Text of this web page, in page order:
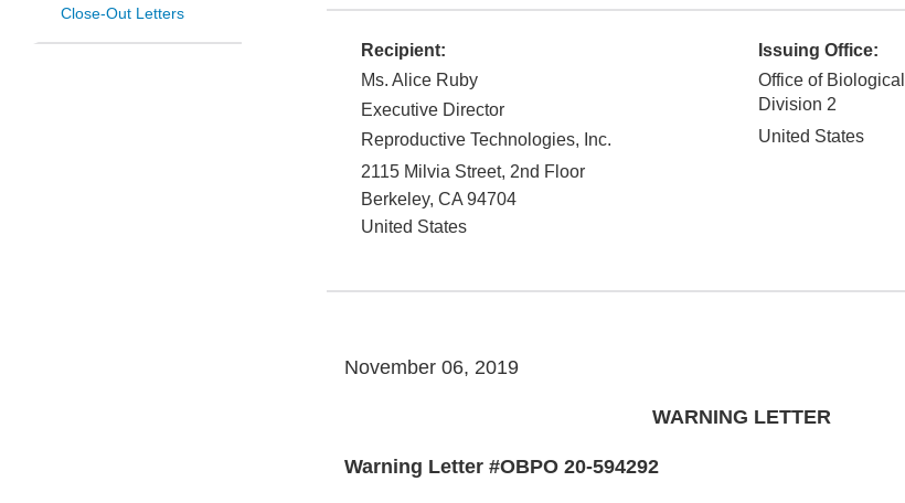
Close-Out Letters
Recipient:
Ms. Alice Ruby
Executive Director
Reproductive Technologies, Inc.
2115 Milvia Street, 2nd Floor
Berkeley, CA 94704
United States
Issuing Office:
Office of
Division 2
United States
November 06, 2019
WARNING LETTER
Warning Letter #OBPO 20-594292